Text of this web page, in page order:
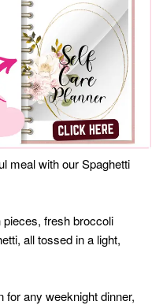
meal with our Spaghetti
fresh broccoli
all tossed in a light,
for any weeknight dinner,